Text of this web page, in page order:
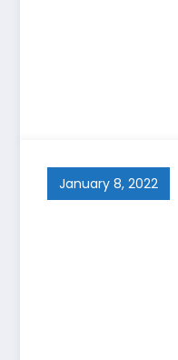
January 8, 2022